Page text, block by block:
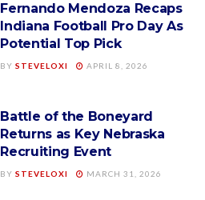
Fernando Mendoza Recaps
Indiana Football Pro Day As
Potential Top Pick
BY STEVELOXI APRIL 8, 2026
Battle of the Boneyard
Returns as Key Nebraska
Recruiting Event
BY STEVELOXI MARCH 31, 2026